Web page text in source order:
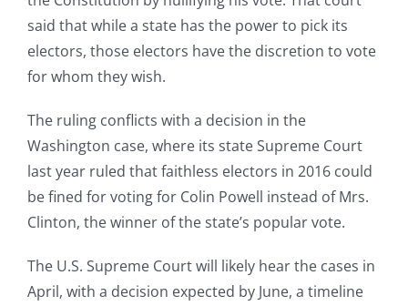
said that while a state has the power to pick its
electors, those electors have the discretion to vote
for whom they wish.
The ruling conflicts with a decision in the
Washington case, where its state Supreme Court
last year ruled that faithless electors in 2016 could
be fined for voting for Colin Powell instead of Mrs.
Clinton, the winner of the state’s popular vote.
The U.S. Supreme Court will likely hear the cases in
April, with a decision expected by June, a timeline